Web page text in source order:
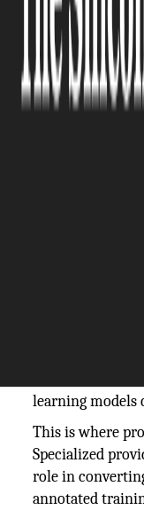
Artificial
see. And like
examples to
learning models
This is where
Specialized
role in
annotated